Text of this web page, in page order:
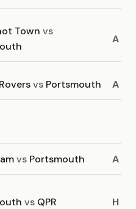
Town vs
A
vs Portsmouth A
vs Portsmouth A
vs QPR H